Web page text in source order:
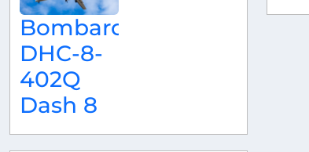
Bombardier
DHC-8-
402Q
Dash 8